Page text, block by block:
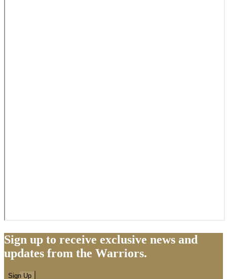
Sign up to receive exclusive news and
updates from the Warriors.
Sign Up